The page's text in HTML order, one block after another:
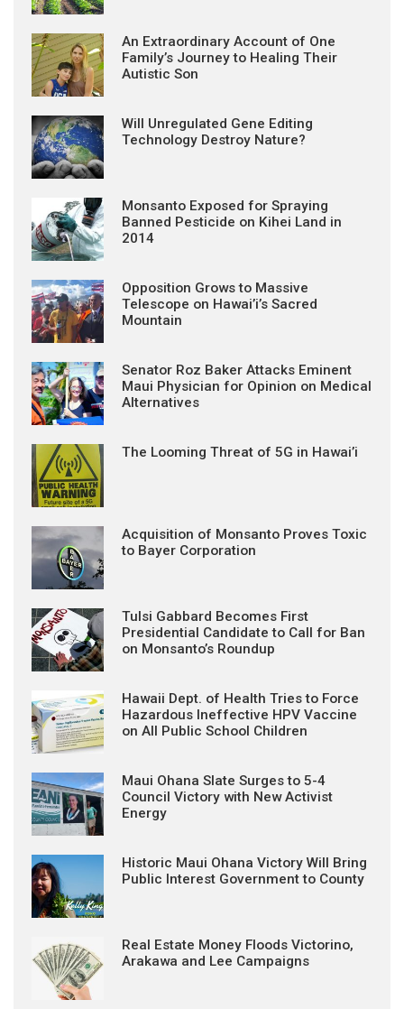
An Extraordinary Account of One
Family’s Journey to Healing Their
Autistic Son
Will Unregulated Gene Editing
Technology Destroy Nature?
Monsanto Exposed for Spraying
Banned Pesticide on Kihei Land in
2014
Opposition Grows to Massive
Telescope on Hawai’i’s Sacred
Mountain
Senator Roz Baker Attacks Eminent
Maui Physician for Opinion on Medical
Alternatives
The Looming Threat of 5G in Hawai’i
Acquisition of Monsanto Proves Toxic
to Bayer Corporation
Tulsi Gabbard Becomes First
Presidential Candidate to Call for Ban
on Monsanto’s Roundup
Hawaii Dept. of Health Tries to Force
Hazardous Ineffective HPV Vaccine
on All Public School Children
Maui Ohana Slate Surges to 5-4
Council Victory with New Activist
Energy
Historic Maui Ohana Victory Will Bring
Public Interest Government to County
Real Estate Money Floods Victorino,
Arakawa and Lee Campaigns